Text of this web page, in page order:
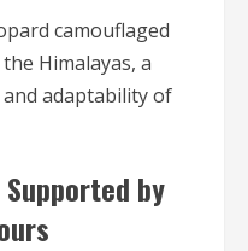
camouflaged
Himalayas, a
adaptability of
by